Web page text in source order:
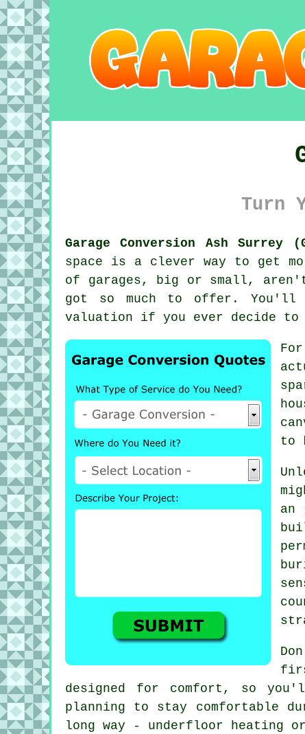
Turn
Garage Conversion Ash Surrey
space is a clever way to get
of garages, big or small,
got so much to offer. You'll
valuation if you ever decide to
to
an
designed for comfort, so
planning to stay comfortable
long way - underfloor heating